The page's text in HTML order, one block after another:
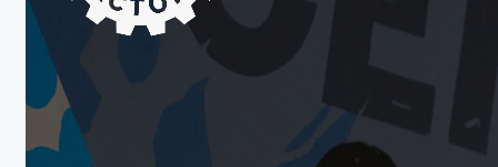
STARTUPS
Join the Community